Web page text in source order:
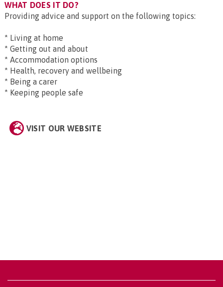
WHAT DOES IT DO?
Providing advice and support on the following topics:
* Living at home
* Getting out and about
* Accommodation options
* Health, recovery and wellbeing
* Being a carer
* Keeping people safe
VISIT OUR WEBSITE